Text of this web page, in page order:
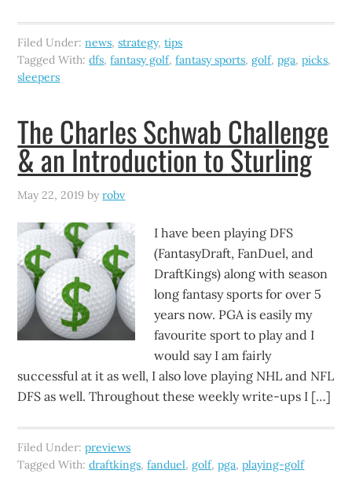
Filed Under:news,strategy,tips
Tagged With:dfs,fantasy golf,fantasy sports,golf,pga,picks,
sleepers
The Charles Schwab Challenge
& an Introduction to Sturling
May 22, 2019 byrobv
I have been playing DFS
(FantasyDraft, FanDuel, and
DraftKings) along with season
long fantasy sports for over 5
years now. PGA is easily my
favourite sport to play and I
would say I am fairly
successful at it as well, I also love playing NHL and NFL
DFS as well. Throughout these weekly write-ups I […]
Filed Under:previews
Tagged With:draftkings,fanduel,golf,pga,playing-golf